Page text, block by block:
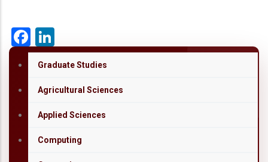
Facebook
Graduate Studies
Agricultural Sciences
Applied Sciences
Computing